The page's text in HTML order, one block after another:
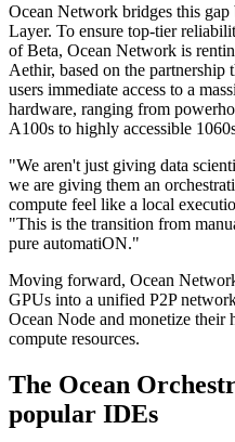
Ocean Network bridges this
Layer. To ensure top-tier
of Beta, Ocean Network is
Aethir, based on the
users immediate access to a
hardware, ranging from
A100s to highly accessible
"We aren't just giving data
we are giving them an
compute feel like a local
"This is the transition from
pure automatiON."
Moving forward, Ocean
GPUs into a unified P2P
Ocean Node and monetize
compute resources.
The Ocean
popular IDEs